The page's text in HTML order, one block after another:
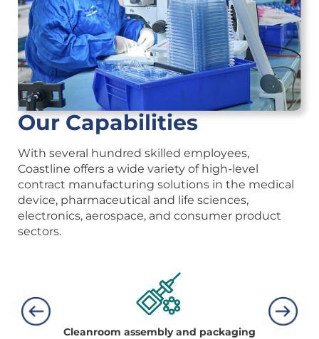
Our Capabilities
With several hundred skilled employees,
Coastline offers a wide variety of high-level
contract manufacturing solutions in the medical
device, pharmaceutical and life sciences,
electronics, aerospace, and consumer product
sectors.
Cleanroom assembly and packaging